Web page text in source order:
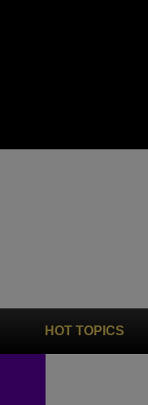
HOT TOPICS
died defending